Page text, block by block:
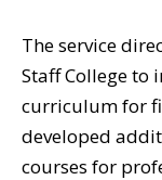
The service
Staff College to
curriculum for
developed
courses for